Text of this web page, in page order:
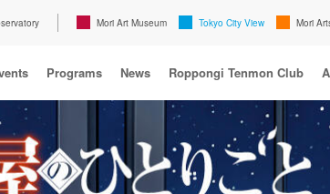
Mori Art Museum Tokyo City View Mori
Programs News Roppongi Tenmon Club